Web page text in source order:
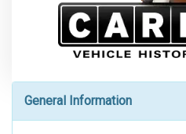
General Information